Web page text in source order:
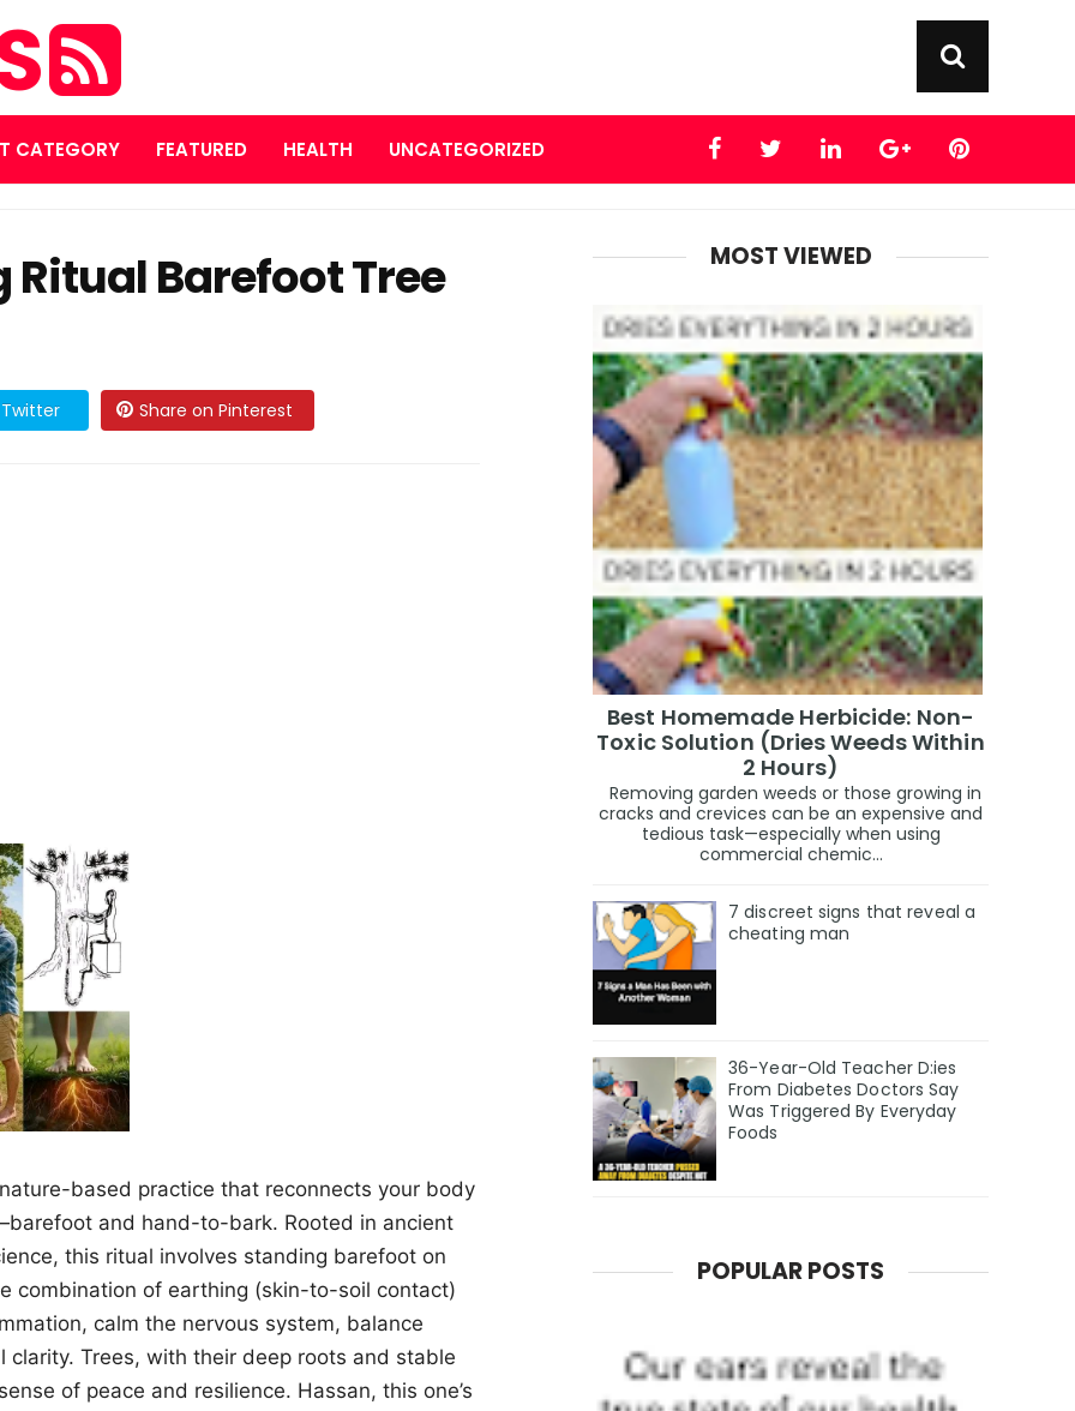
CATEGORY FEATURED HEALTH UNCATEGORIZED
Barefoot Tree
Share on Pinterest
based practice that reconnects your body
and hand-to-bark. Rooted in ancient
this ritual involves standing barefoot on
combination of earthing (skin-to-soil contact)
calm the nervous system, balance
Trees, with their deep roots and stable
of peace and resilience. Hassan, this one’s
MOST VIEWED
Best Homemade Herbicide: Non-
Toxic Solution (Dries Weeds Within
2 Hours)
Removing garden weeds or those growing in
cracks and crevices can be an expensive and
tedious task—especially when using
commercial chemic...
7 discreet signs that reveal a
cheating man
36-Year-Old Teacher D:ies
From Diabetes Doctors Say
Was Triggered By Everyday
Foods
POPULAR POSTS